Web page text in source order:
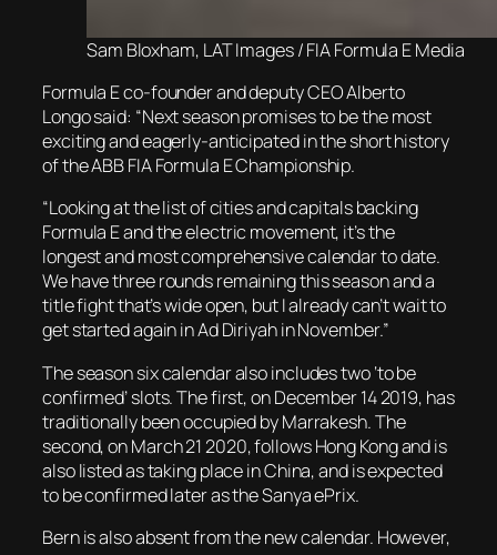
Sam Bloxham, LAT Images / FIA Formula E Media
Formula E co-founder and deputy CEO Alberto
Longo said: “Next season promises to be the most
exciting and eagerly-anticipated in the short history
of the ABB FIA Formula E Championship.
“Looking at the list of cities and capitals backing
Formula E and the electric movement, it’s the
longest and most comprehensive calendar to date.
We have three rounds remaining this season and a
title fight that’s wide open, but I already can’t wait to
get started again in Ad Diriyah in November.”
The season six calendar also includes two ‘to be
confirmed’ slots. The first, on December 14 2019, has
traditionally been occupied by Marrakesh. The
second, on March 21 2020, follows Hong Kong and is
also listed as taking place in China, and is expected
to be confirmed later as the Sanya ePrix.
Bern is also absent from the new calendar. However,